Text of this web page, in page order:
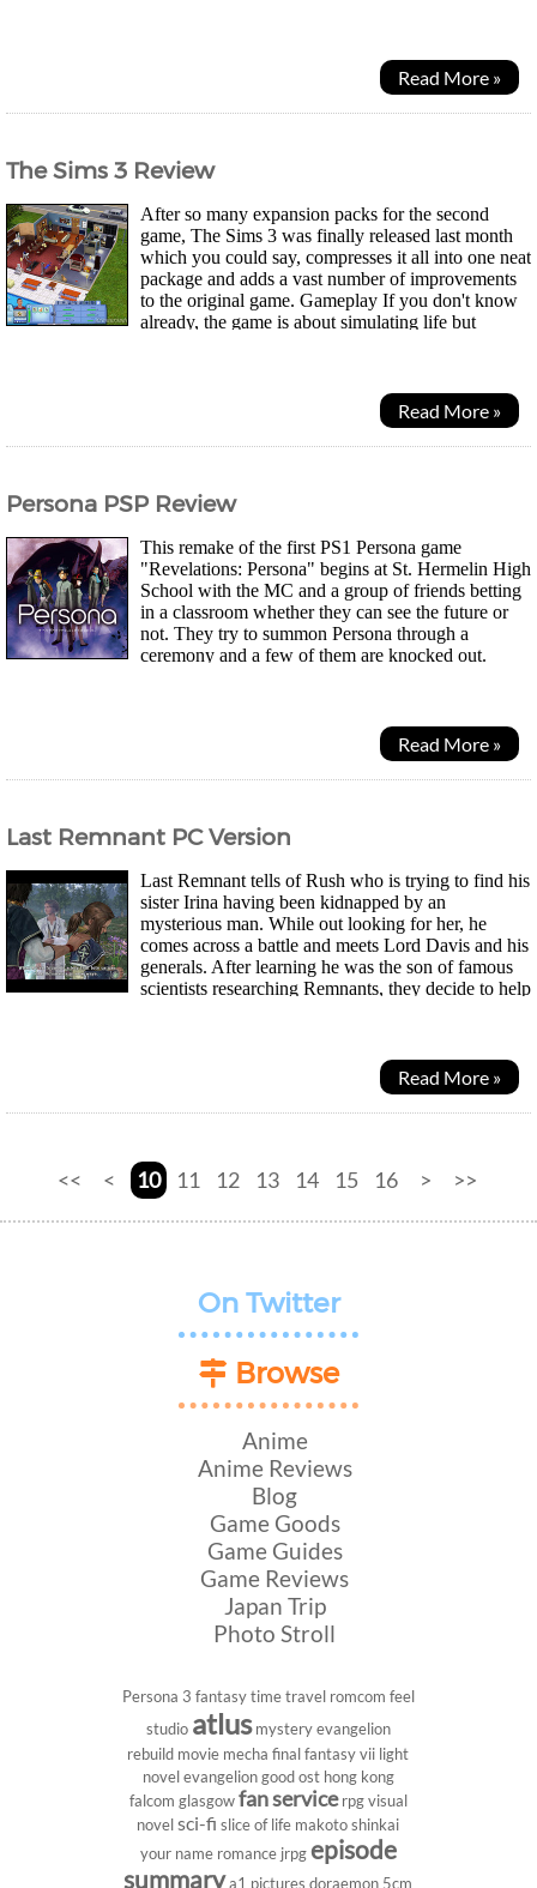
Read More »
The Sims 3 Review
After so many expansion packs for the second
game, The Sims 3 was finally released last month
which you could say, compresses it all into one neat
package and adds a vast number of improvements
to the original game. Gameplay If you don't know
already, the game is about simulating life but
Read More »
Persona PSP Review
This remake of the first PS1 Persona game
"Revelations: Persona" begins at St. Hermelin High
School with the MC and a group of friends betting
in a classroom whether they can see the future or
not. They try to summon Persona through a
ceremony and a few of them are knocked out.
Read More »
Last Remnant PC Version
Last Remnant tells of Rush who is trying to find his
sister Irina having been kidnapped by an
mysterious man. While out looking for her, he
comes across a battle and meets Lord Davis and his
generals. After learning he was the son of famous
scientists researching Remnants, they decide to help
Read More »
<< < 10 11 12 13 14 15 16 > >>
On Twitter
Browse
Anime
Anime Reviews
Blog
Game Goods
Game Guides
Game Reviews
Japan Trip
Photo Stroll
Persona 3 fantasytime travel romcom feel
studio atlus mysteryevangelion
rebuild movie mecha final fantasy vii light
novelevangeliongood ost hong kong
falcom glasgowfan service rpgvisual
novel sci-fi slice of life makoto shinkai
your name romance jrpgepisode
summarya1 pictures doraemon 5cm